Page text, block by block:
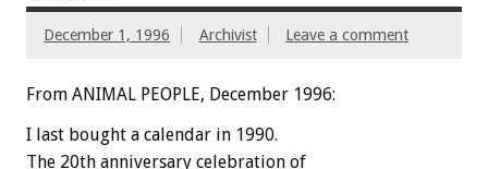
December 1, 1996 Archivist Leave a comment
From ANIMAL PEOPLE, December 1996:
I last bought a calendar in 1990.
The 20th anniversary celebration of